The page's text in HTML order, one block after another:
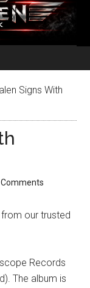
Signs With
our trusted
Records
The album is